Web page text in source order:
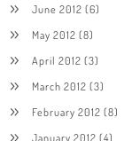
June 2012 (6)
May 2012 (8)
April 2012 (3)
March 2012 (3)
February 2012 (8)
January 2012 (4)